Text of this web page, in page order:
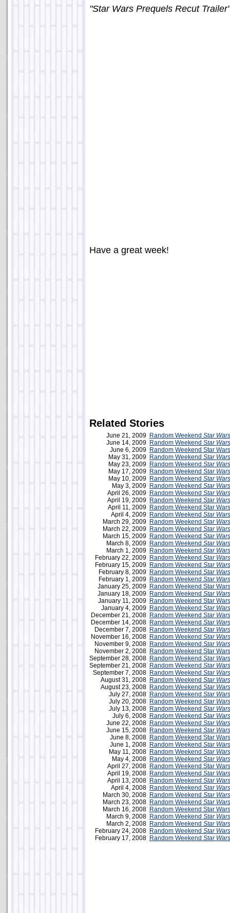
"Star Wars Prequels Recut Trailer"
Have a great week!
Related Stories
June 21, 2009 Random Weekend Star Wars
June 14, 2009 Random Weekend Star Wars
June 6, 2009 Random Weekend Star
May 31, 2009 Random Weekend Star Wars
May 23, 2009 Random Weekend Star Wars
May 17, 2009 Random Weekend Star Wars
May 10, 2009 Random Weekend Star Wars
May 3, 2009 Random Weekend Star Wars
April 26, 2009 Random Weekend Star Wars
April 19, 2009 Random Weekend Star Wars
April 11, 2009 Random Weekend Star
April 4, 2009 Random Weekend Star Wars
March 29, 2009 Random Weekend Star Wars
March 22, 2009 Random Weekend Star Wars
March 15, 2009 Random Weekend Star Wars
March 8, 2009 Random Weekend Star Wars
March 1, 2009 Random Weekend Star
February 22, 2009 Random Weekend Star Wars
February 15, 2009 Random Weekend Star Wars
February 8, 2009 Random Weekend Star Wars
February 1, 2009 Random Weekend Star Wars
January 25, 2009 Random Weekend Star
January 18, 2009 Random Weekend Star Wars
January 11, 2009 Random Weekend Star
January 4, 2009 Random Weekend Star Wars
December 21, 2008 Random Weekend Star Wars
December 14, 2008 Random Weekend Star Wars
December 7, 2008 Random Weekend Star Wars
November 16, 2008 Random Weekend Star Wars
November 9, 2008 Random Weekend Star Wars
November 2, 2008 Random Weekend Star
September 28, 2008 Random Weekend Star Wars
September 21, 2008 Random Weekend Star Wars
September 7, 2008 Random Weekend Star Wars
August 31, 2008 Random Weekend Star Wars
August 23, 2008 Random Weekend Star Wars
July 27, 2008 Random Weekend Star Wars
July 20, 2008 Random Weekend Star Wars
July 13, 2008 Random Weekend Star Wars
July 6, 2008 Random Weekend Star Wars
June 22, 2008 Random Weekend Star Wars
June 15, 2008 Random Weekend Star Wars
June 8, 2008 Random Weekend Star
June 1, 2008 Random Weekend Star Wars
May 11, 2008 Random Weekend Star Wars
May 4, 2008 Random Weekend Star Wars
April 27, 2008 Random Weekend Star
April 19, 2008 Random Weekend Star Wars
April 13, 2008 Random Weekend Star Wars
April 4, 2008 Random Weekend Star
March 30, 2008 Random Weekend Star Wars
March 23, 2008 Random Weekend Star Wars
March 16, 2008 Random Weekend Star
March 9, 2008 Random Weekend Star Wars
March 2, 2008 Random Weekend Star Wars
February 24, 2008 Random Weekend Star
February 17, 2008 Random Weekend Star Wars